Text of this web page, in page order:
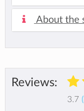
About the
Reviews:
3.7